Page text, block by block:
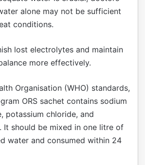
alone may not be sufficient
conditions.
lost electrolytes and maintain
more effectively.
Organisation (WHO) standards,
ORS sachet contains sodium
potassium chloride, and
It should be mixed in one litre of
water and consumed within 24